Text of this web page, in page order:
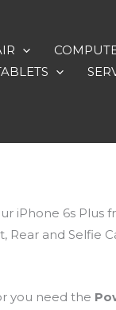
iPhone 6s Plus
Rear and Selfie
you need the